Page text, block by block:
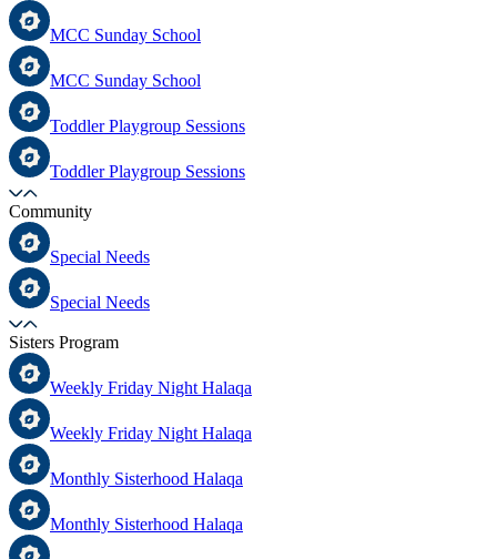
MCC Sunday School
MCC Sunday School
Toddler Playgroup Sessions
Toddler Playgroup Sessions
Community
Special Needs
Special Needs
Sisters Program
Weekly Friday Night Halaqa
Weekly Friday Night Halaqa
Monthly Sisterhood Halaqa
Monthly Sisterhood Halaqa